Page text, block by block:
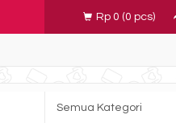
Rp 0 (0 pcs)